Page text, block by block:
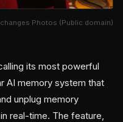
Photos (Public domain)
its most powerful
AI memory system that
unplug memory
real-time. The feature,